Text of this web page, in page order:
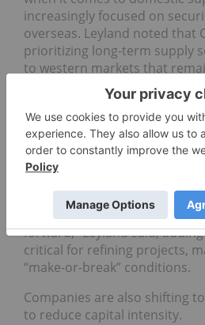
increasingly focused on
overseas. Leyland noted that
prioritizing long-term supply
to western markets that
In Europe, early progress has
integrated projects
processing.
(ASX:VUL,OTCPL:VULNF) move
Sibanye-Stillwater's
forward,” Leyland said,
critical for refining projects,
“make-or-break” conditions.
Companies are also shifting
to reduce capital intensity.